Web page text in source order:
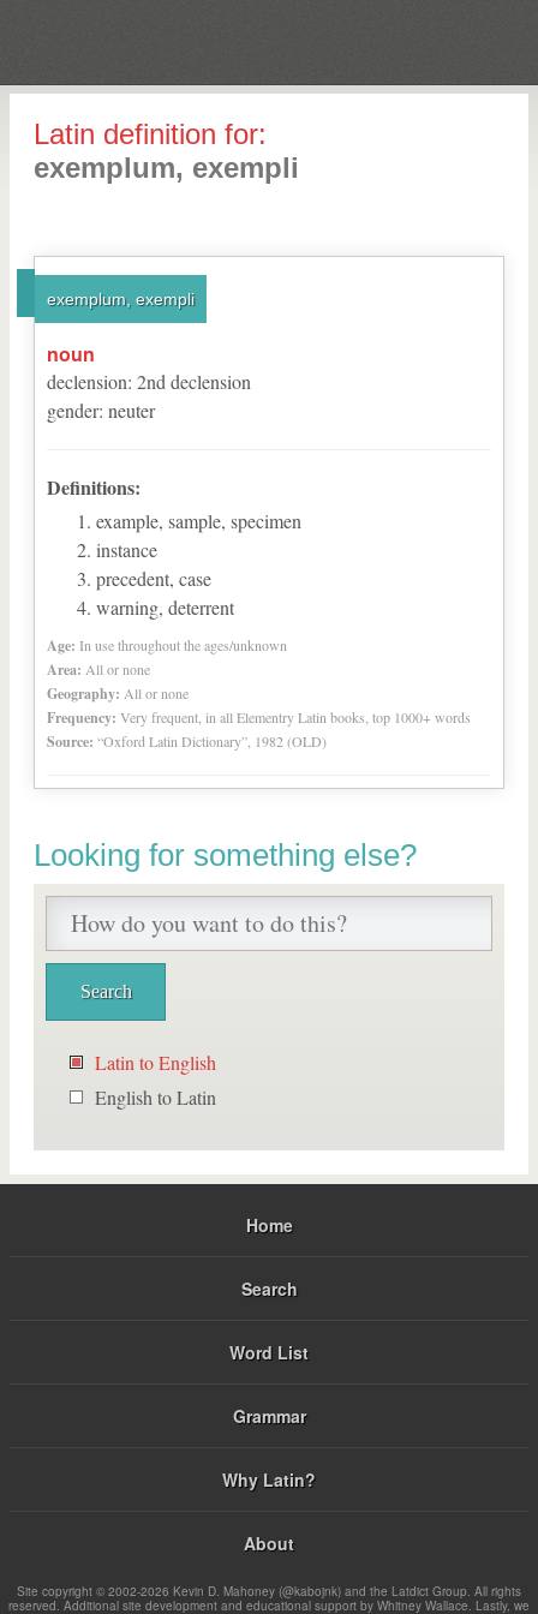
Latin definition for:
exemplum, exempli
exemplum, exempli
noun
declension: 2nd declension
gender: neuter
Definitions:
example, sample, specimen
instance
precedent, case
warning, deterrent
Age: In use throughout the ages/unknown
Area: All or none
Geography: All or none
Frequency: Very frequent, in all Elementry Latin books, top 1000+ words
Source: “Oxford Latin Dictionary”, 1982 (OLD)
Looking for something else?
Latin to English
English to Latin
Home
Search
Word List
Grammar
Why Latin?
About
Site copyright © 2002-2026 Kevin D. Mahoney (@kabojnk) and the Latdict Group. All rights
reserved. Additional site development and educational support by Whitney Wallace. Lastly, we